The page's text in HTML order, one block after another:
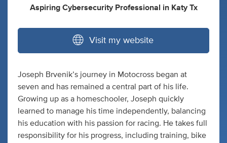
Aspiring Cybersecurity Professional in Katy Tx
Visit my website
Joseph Brvenik’s journey in Motocross began at
seven and has remained a central part of his life.
Growing up as a homeschooler, Joseph quickly
learned to manage his time independently, balancing
his education with his passion for racing. He takes full
responsibility for his progress, including training, bike